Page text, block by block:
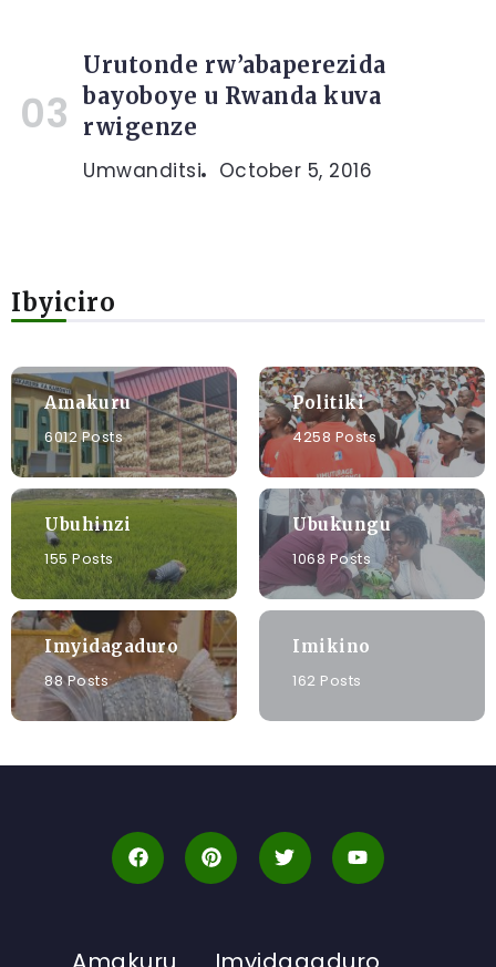
Urutonde rw’abaperezida
bayoboye u Rwanda kuva
rwigenze
Umwanditsi October 5, 2016
Ibyiciro
Amakuru
6012 Posts
Politiki
4258 Posts
Ubuhinzi
155 Posts
Ubukungu
1068 Posts
Imyidagaduro
88 Posts
Imikino
162 Posts